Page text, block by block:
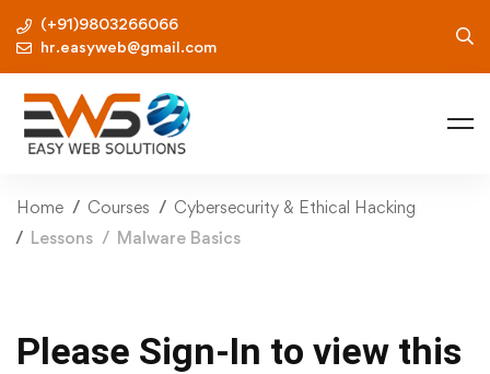
(+91)9803266066
hr.easyweb@gmail.com
Home Courses
Cybersecurity & Ethical Hacking
Lessons
Malware Basics
Please Sign-In to view this